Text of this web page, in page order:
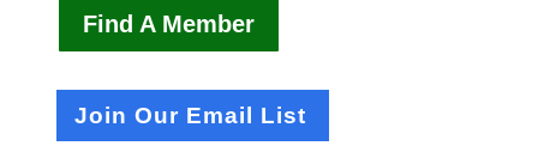
Find A Member
Join Our Email List